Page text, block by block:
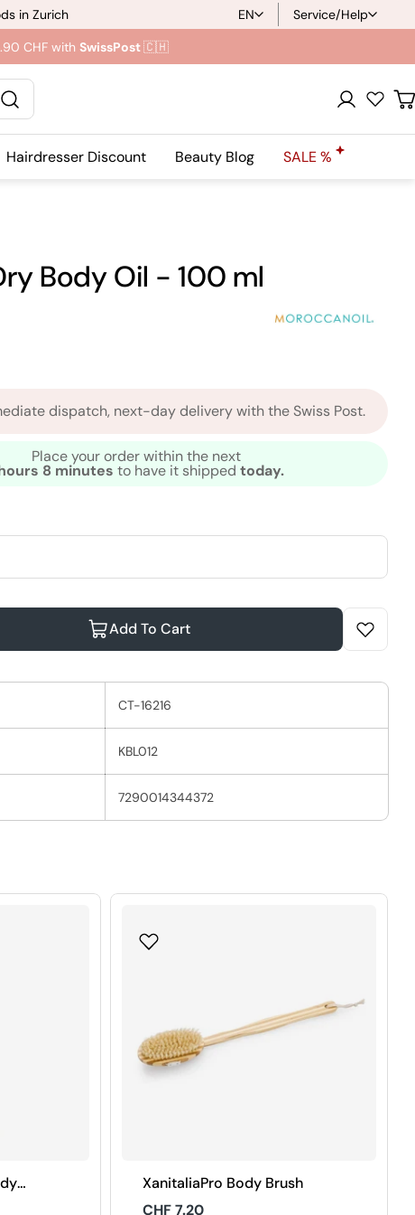
in Zurich
L
a
g
u
e
EN
Service/Help
CHF with SwissPost🇨🇭
Registration
Hairdresser Discount Beauty Blog SALE %
Body Oil - 100 ml
dispatch, next-day delivery with the Swiss Post.
Place your order within the next
8 minutes to have it shipped today.
Dry Body Oil
For Moroccanoil Dry Body Oil
Add To Cart
CT-16216
KBL012
7290014344372
XanitaliaPro Body Brush
Regular
CHF 7.20